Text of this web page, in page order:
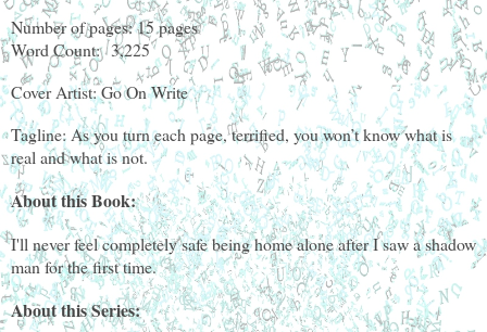
Number of pages: 15 pages
Word Count: 3,225
Cover Artist: Go On Write
Tagline: As you turn each page, terrified, you won’t know what is
real and what is not.
About this Book:
I'll never feel completely safe being home alone after I saw a shadow
man for the first time.
About this Series: